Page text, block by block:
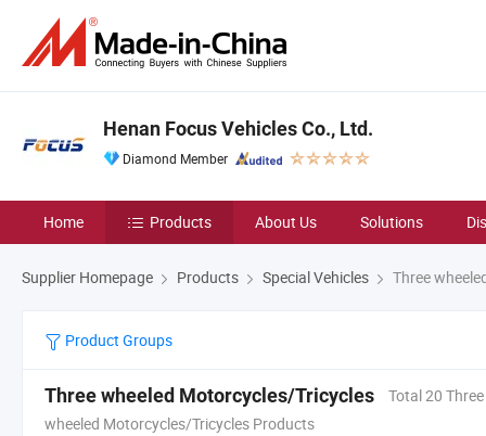
Henan Focus Vehicles Co., Ltd.
Diamond Member
Home Products About Us Solutions
Supplier Homepage Products Special Vehicles Three
Product Groups
Three wheeled Motorcycles/Tricycles
Total 20 Three
wheeled Motorcycles/Tricycles Products